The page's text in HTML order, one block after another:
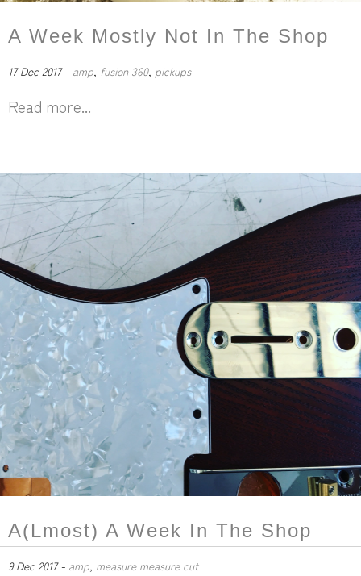
A Week Mostly Not In The Shop
17 Dec 2017 - amp, fusion 360, pickups
Read more...
A(lmost) A Week In The Shop
9 Dec 2017 - amp, measure measure cut